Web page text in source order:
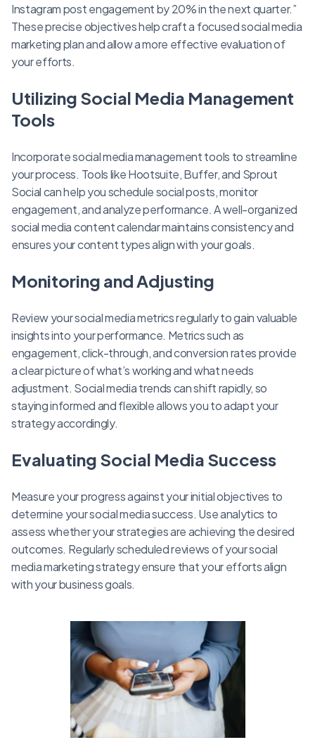
Instagram post engagement by 20% in the next quarter.”
These precise objectives help craft a focused social media
marketing plan and allow a more effective evaluation of
your efforts.
Utilizing Social Media Management
Tools
Incorporate social media management tools to streamline
your process. Tools like Hootsuite, Buffer, and Sprout
Social can help you schedule social posts, monitor
engagement, and analyze performance. A well-organized
social media content calendar maintains consistency and
ensures your content types align with your goals.
Monitoring and Adjusting
Review your social media metrics regularly to gain valuable
insights into your performance. Metrics such as
engagement, click-through, and conversion rates provide
a clear picture of what’s working and what needs
adjustment. Social media trends can shift rapidly, so
staying informed and flexible allows you to adapt your
strategy accordingly.
Evaluating Social Media Success
Measure your progress against your initial objectives to
determine your social media success. Use analytics to
assess whether your strategies are achieving the desired
outcomes. Regularly scheduled reviews of your social
media marketing strategy ensure that your efforts align
with your business goals.